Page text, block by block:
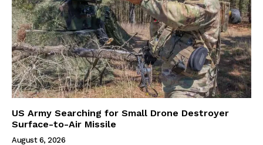
US Army Searching for Small Drone Destroyer
Surface-to-Air Missile
August 6, 2026